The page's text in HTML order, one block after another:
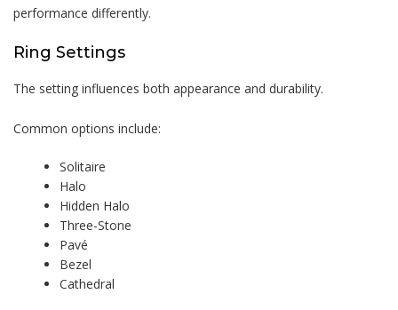
performance differently.
Ring Settings
The setting influences both appearance and durability.
Common options include:
Solitaire
Halo
Hidden Halo
Three-Stone
Pavé
Bezel
Cathedral